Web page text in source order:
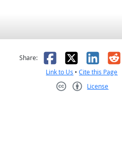
helpful
Share: Facebook
X
Link to Us •Cite this Page
License